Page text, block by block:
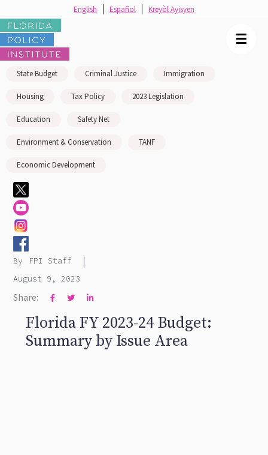
State Budget Criminal Justice Immigration
Housing Tax Policy 2023 Legislation
Education Safety Net
Environment & Conservation TANF
Economic Development
By FPI Staff |
August 9, 2023
Share:   
Florida FY 2023-24 Budget:
Summary by Issue Area
☰
English Español Kreyòl Ayisyen